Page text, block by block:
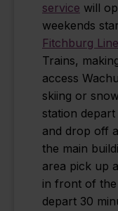
service will
weekends
Fitchburg Line
Trains,
access
skiing or
station
and drop off
the main
area pick up
in front of the
depart 30